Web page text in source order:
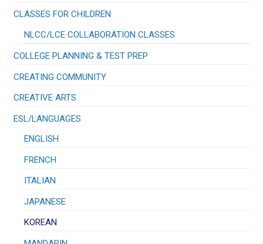
CLASSES FOR CHILDREN
NLCC/LCE COLLABORATION CLASSES
COLLEGE PLANNING & TEST PREP
CREATING COMMUNITY
CREATIVE ARTS
ESL/LANGUAGES
ENGLISH
FRENCH
ITALIAN
JAPANESE
KOREAN